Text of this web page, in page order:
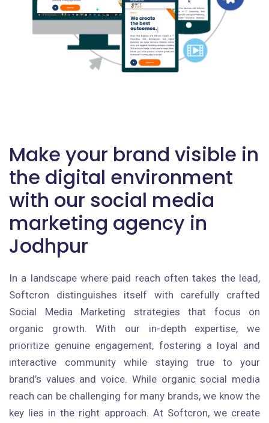
Make your brand visible in
the digital environment
with our social media
marketing agency in
Jodhpur
In a landscape where paid reach often takes the lead,
Softcron distinguishes itself with carefully crafted
Social Media Marketing strategies that focus on
organic growth. With our in-depth expertise, we
prioritize genuine engagement, fostering a loyal and
interactive community while staying true to your
brand’s values and voice. While organic social media
reach can be challenging for many brands, we know the
key lies in the right approach. At Softcron, we create